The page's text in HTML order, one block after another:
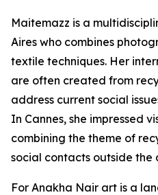
Maitemazz is a
Aires who combines
textile techniques. Her
are often created from
address current social
In Cannes, she impressed
combining the theme of
social contacts outside the
For Anakha Nair art is a